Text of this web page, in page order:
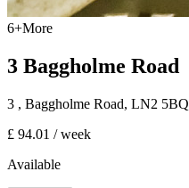
6+More
3 Baggholme Road
3 , Baggholme Road, LN2 5BQ
£ 94.01 / week
Available